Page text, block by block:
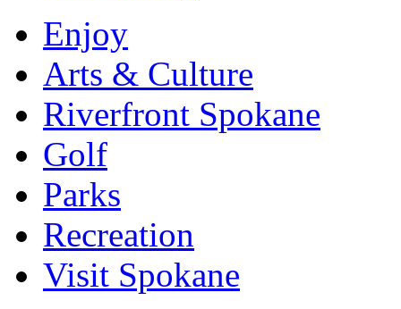
Enjoy
Arts & Culture
Riverfront Spokane
Golf
Parks
Recreation
Visit Spokane